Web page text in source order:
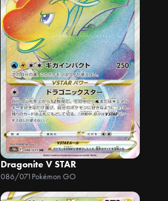
Dragonite V STAR
086/071 Pokémon GO